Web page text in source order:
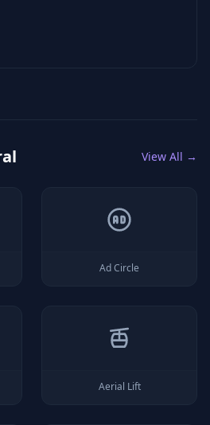
View All →
Ad Circle
Aerial Lift